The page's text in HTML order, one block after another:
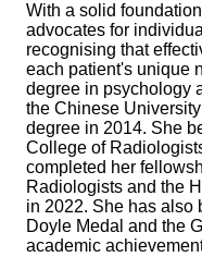
With a solid
advocates for
recognising that
each patient's unique
degree in psychology
the Chinese
degree in 2014. She
College of
completed her
Radiologists and the
in 2022. She has also
Doyle Medal and the
academic